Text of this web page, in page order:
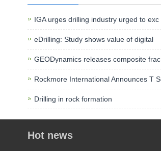
IGA urges drilling industry urged to exc
eDrilling: Study shows value of digital
GEODynamics releases composite
Rockmore International Announces T
Drilling in rock formation
Hot news